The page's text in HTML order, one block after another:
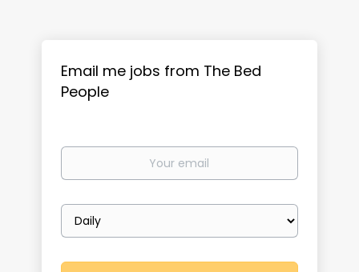
Email me jobs from The Bed
People
Your
Email
frequency